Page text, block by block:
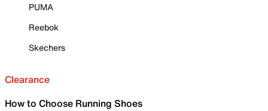
PUMA
Reebok
Skechers
Clearance
How to Choose Running Shoes